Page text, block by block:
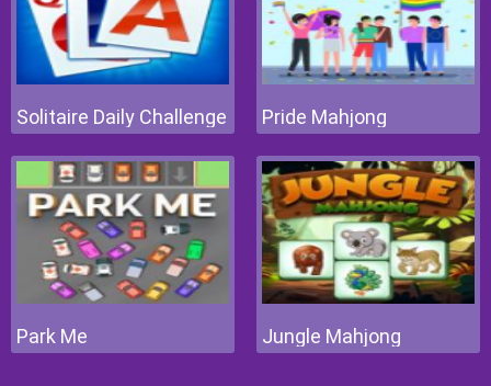
Solitaire Daily Challenge Pride Mahjong
Park Me Jungle Mahjong